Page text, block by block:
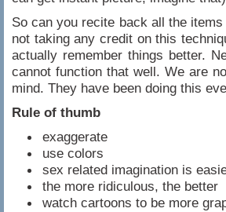
So can you recite back all the
not taking any credit on this
actually remember things better.
cannot function that well. We are
mind. They have been doing this
Rule of thumb
exaggerate
use colors
sex related imagination is
the more ridiculous, the better
watch cartoons to be more